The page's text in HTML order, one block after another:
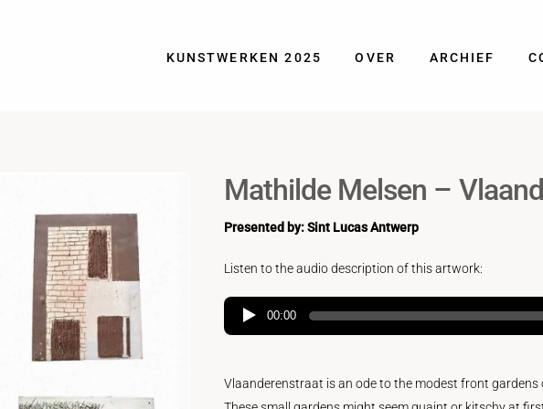
KUNSTWERKEN 2025 OVER ARCHIEF
Mathilde Melsen –
Presented by: Sint Lucas Antwerp
Listen to the audio description of this artwork:
00:00
Vlaanderenstraat is an ode to the modest front gardens